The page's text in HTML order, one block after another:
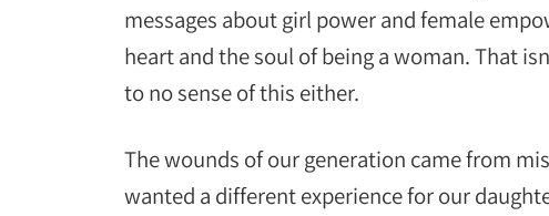
messages about girl power and female
heart and the soul of being a woman. That
to no sense of this either.
The wounds of our generation came from
wanted a different experience for our